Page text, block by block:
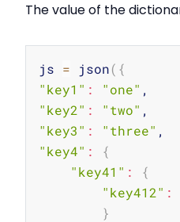
The value of the
js = json( {
"key1" : "one"
"key2" : "two"
"key3" : "three"
"key4" :
{
"key41" :
{
"key412" :
}